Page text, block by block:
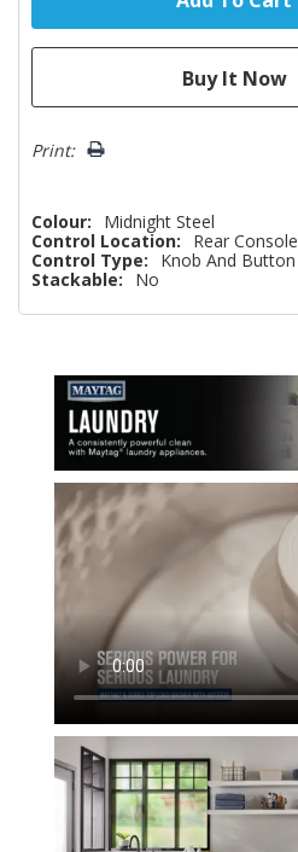
Print:
Colour:
Midnight Steel
Control Location:
Rear Console
Control Type:
Knob And Button
Stackable:
No